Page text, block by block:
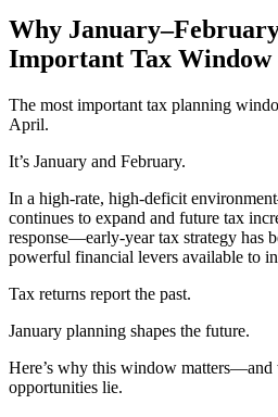
Why
Important Tax Window
The most important tax planning
April.
It’s January and February.
In a high-rate, high-deficit
continues to expand and future tax
response—early-year tax strategy has
powerful financial levers available to
Tax returns report the past.
January planning shapes the future.
Here’s why this window matters—and
opportunities lie.